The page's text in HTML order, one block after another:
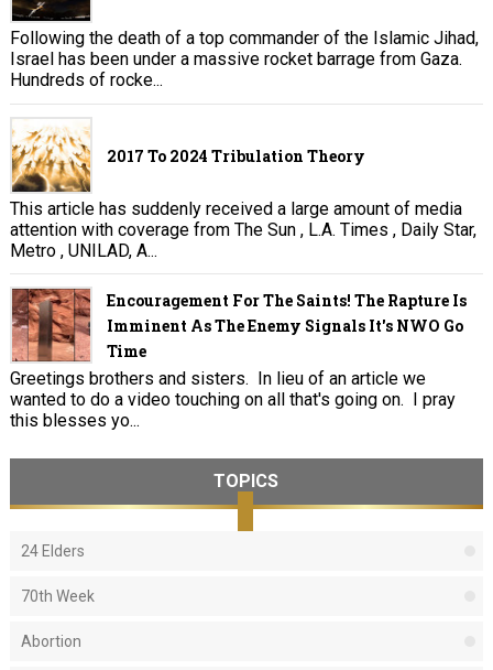
Following the death of a top commander of the Islamic Jihad,
Israel has been under a massive rocket barrage from Gaza.
Hundreds of rocke...
2017 To 2024 Tribulation Theory
This article has suddenly received a large amount of media
attention with coverage from The Sun , L.A. Times , Daily Star,
Metro , UNILAD, A...
Encouragement For The Saints! The Rapture Is
Imminent As The Enemy Signals It's NWO Go
Time
Greetings brothers and sisters. In lieu of an article we
wanted to do a video touching on all that's going on. I pray
this blesses yo...
TOPICS
24 Elders
70th Week
Abortion